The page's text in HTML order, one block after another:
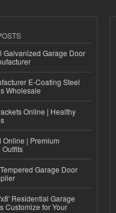
Galvanized Garage Door
E-Coating Steel
Wholesale
Online | Healthy
Online | Premium
Garage Door
Residential Garage
Customize for Your